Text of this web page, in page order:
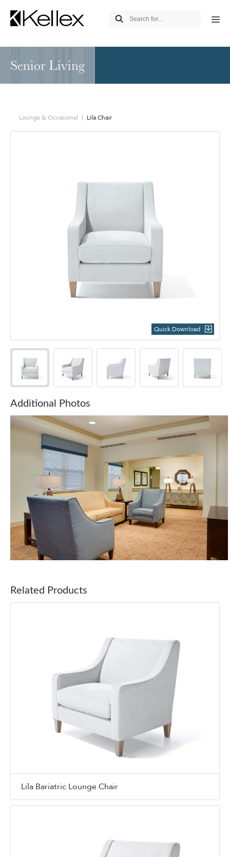
Senior Living
Lounge & Occasional Lila Chair
Quick Download
Additional Photos
Related Products
Lila Bariatric Lounge Chair